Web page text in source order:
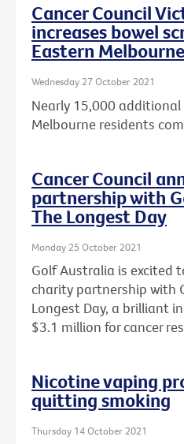
Cancer Council
increases bowel
Eastern Melbourne
Wednesday 27 October 2021
Nearly 15,000
Melbourne residents
Cancer Council
partnership with
The Longest Day
Monday 25 October 2021
Golf Australia is excited
charity partnership with
Longest Day, a brilliant
$3.1 million for cancer
Nicotine vaping
quitting smoking
Thursday 14 October 2021